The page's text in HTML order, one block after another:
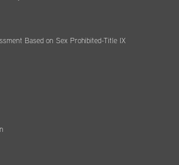
Based on Sex Prohibited-Title IX